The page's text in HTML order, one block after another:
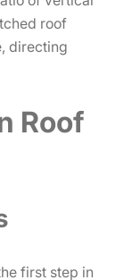
roof
directing
Roof
first step in